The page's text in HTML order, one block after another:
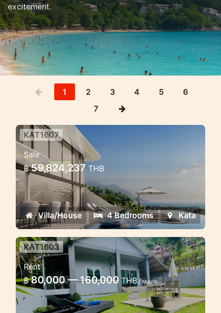
excitement.
1 2 3 4 5
6
7
Private sea view villa estate in
the hills of Kata
Aurora Kata Top Seaview Villa: Modern
Luxury and Tropical Nature
KAT1607
Sale
฿ 59,824,237 THB
Villa/House 4 Bedrooms Kata
3 bedroom house in Kata with
big garden near the beach
Cosy house with large garden in Kata
for rent
KAT1603
Rent
฿ 80,000 — 160,000 THB/ Month